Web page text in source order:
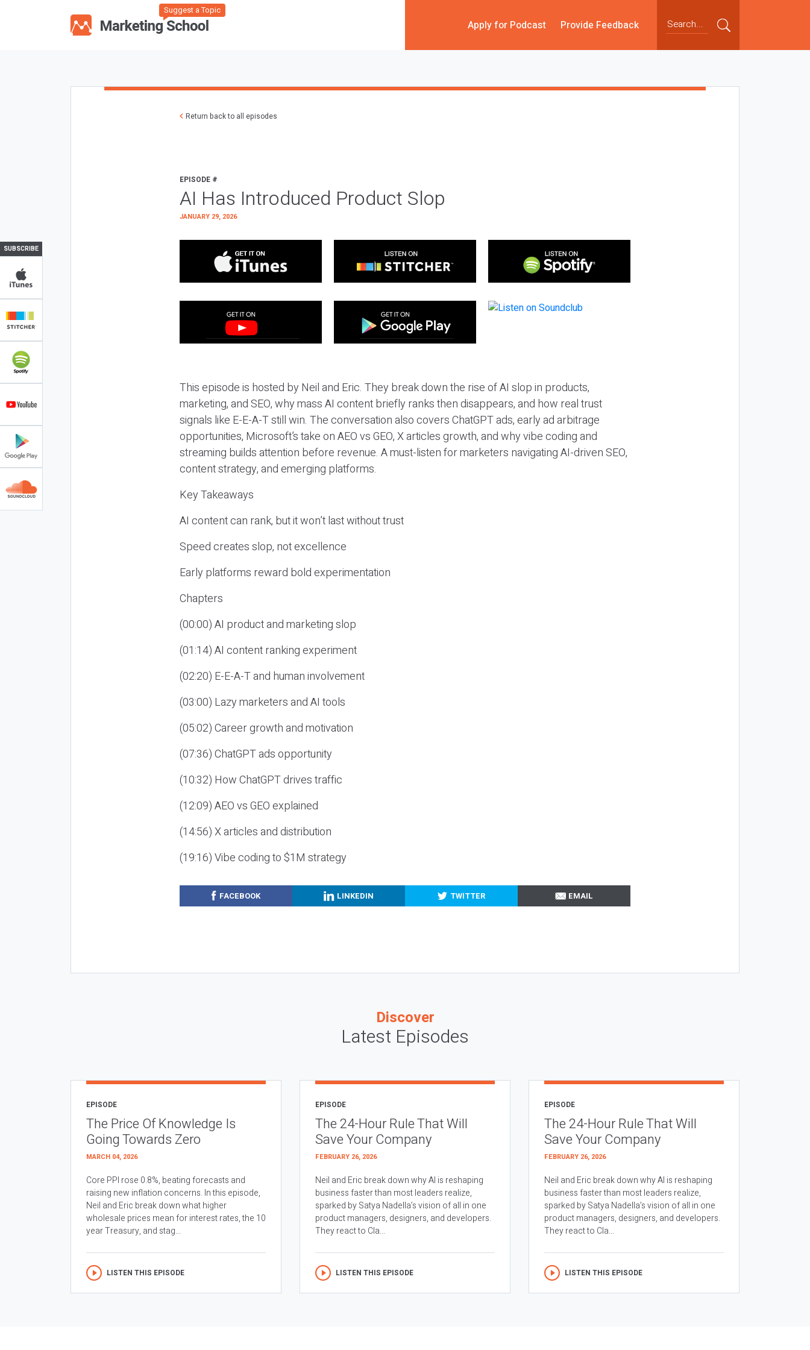
Suggest a Topic
Apply for Podcast Provide Feedback
SUBSCRIBE
Return back to all episodes
EPISODE #
AI Has Introduced Product Slop
JANUARY 29, 2026
This episode is hosted by Neil and Eric. They break down the rise of AI slop in products,
marketing, and SEO, why mass AI content briefly ranks then disappears, and how real trust
signals like E-E-A-T still win. The conversation also covers ChatGPT ads, early ad arbitrage
opportunities, Microsoft’s take on AEO vs GEO, X articles growth, and why vibe coding and
streaming builds attention before revenue. A must-listen for marketers navigating AI-driven SEO,
content strategy, and emerging platforms.
Key Takeaways
AI content can rank, but it won’t last without trust
Speed creates slop, not excellence
Early platforms reward bold experimentation
Chapters
(00:00) AI product and marketing slop
(01:14) AI content ranking experiment
(02:20) E-E-A-T and human involvement
(03:00) Lazy marketers and AI tools
(05:02) Career growth and motivation
(07:36) ChatGPT ads opportunity
(10:32) How ChatGPT drives traffic
(12:09) AEO vs GEO explained
(14:56) X articles and distribution
(19:16) Vibe coding to $1M strategy
FACEBOOK LINKEDIN TWITTER EMAIL
Discover
Latest Episodes
EPISODE
The Price Of Knowledge Is
Going Towards Zero
MARCH 04, 2026
Core PPI rose 0.8%, beating forecasts and
raising new inflation concerns. In this episode,
Neil and Eric break down what higher
wholesale prices mean for interest rates, the 10
year Treasury, and stag...
LISTEN THIS EPISODE
EPISODE
The 24-Hour Rule That Will
Save Your Company
FEBRUARY 26, 2026
Neil and Eric break down why AI is reshaping
business faster than most leaders realize,
sparked by Satya Nadella’s vision of all in one
product managers, designers, and developers.
They react to Cla...
LISTEN THIS EPISODE
EPISODE
The 24-Hour Rule That Will
Save Your Company
FEBRUARY 26, 2026
Neil and Eric break down why AI is reshaping
business faster than most leaders realize,
sparked by Satya Nadella’s vision of all in one
product managers, designers, and developers.
They react to Cla...
LISTEN THIS EPISODE